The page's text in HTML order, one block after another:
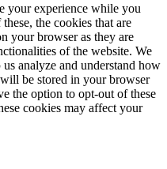
your experience while you
the cookies that are
your browser as they are
of the website. We
analyze and understand how
be stored in your browser
the option to opt-out of these
cookies may affect your